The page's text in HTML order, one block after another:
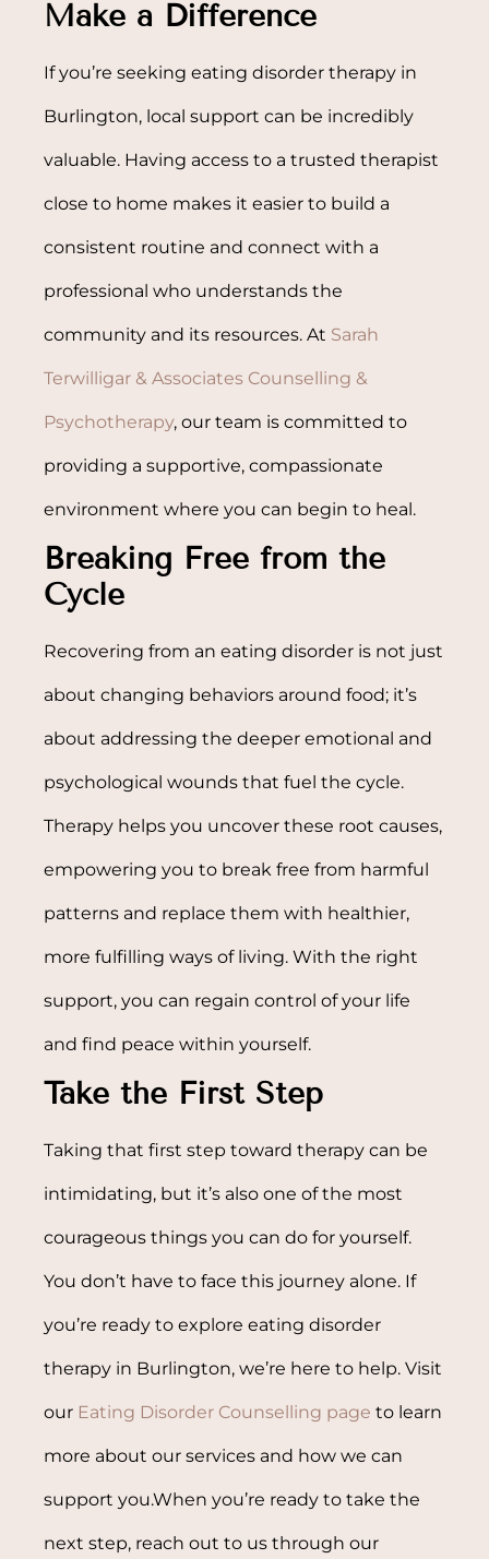
Make a Difference
If you’re seeking eating disorder therapy in
Burlington, local support can be incredibly
valuable. Having access to a trusted therapist
close to home makes it easier to build a
consistent routine and connect with a
professional who understands the
community and its resources. At Sarah
Terwilligar & Associates Counselling &
Psychotherapy, our team is committed to
providing a supportive, compassionate
environment where you can begin to heal.
Breaking Free from the
Cycle
Recovering from an eating disorder is not just
about changing behaviors around food; it’s
about addressing the deeper emotional and
psychological wounds that fuel the cycle.
Therapy helps you uncover these root causes,
empowering you to break free from harmful
patterns and replace them with healthier,
more fulfilling ways of living. With the right
support, you can regain control of your life
and find peace within yourself.
Take the First Step
Taking that first step toward therapy can be
intimidating, but it’s also one of the most
courageous things you can do for yourself.
You don’t have to face this journey alone. If
you’re ready to explore eating disorder
therapy in Burlington, we’re here to help. Visit
our Eating Disorder Counselling page to learn
more about our services and how we can
support you.When you’re ready to take the
next step, reach out to us through our